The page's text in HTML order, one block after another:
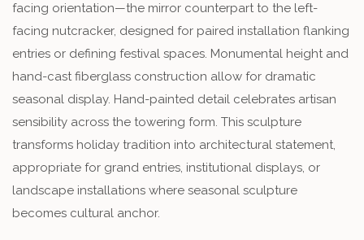
facing orientation—the mirror counterpart to the left-
facing nutcracker, designed for paired installation flanking
entries or defining festival spaces. Monumental height and
hand-cast fiberglass construction allow for dramatic
seasonal display. Hand-painted detail celebrates artisan
sensibility across the towering form. This sculpture
transforms holiday tradition into architectural statement,
appropriate for grand entries, institutional displays, or
landscape installations where seasonal sculpture
becomes cultural anchor.